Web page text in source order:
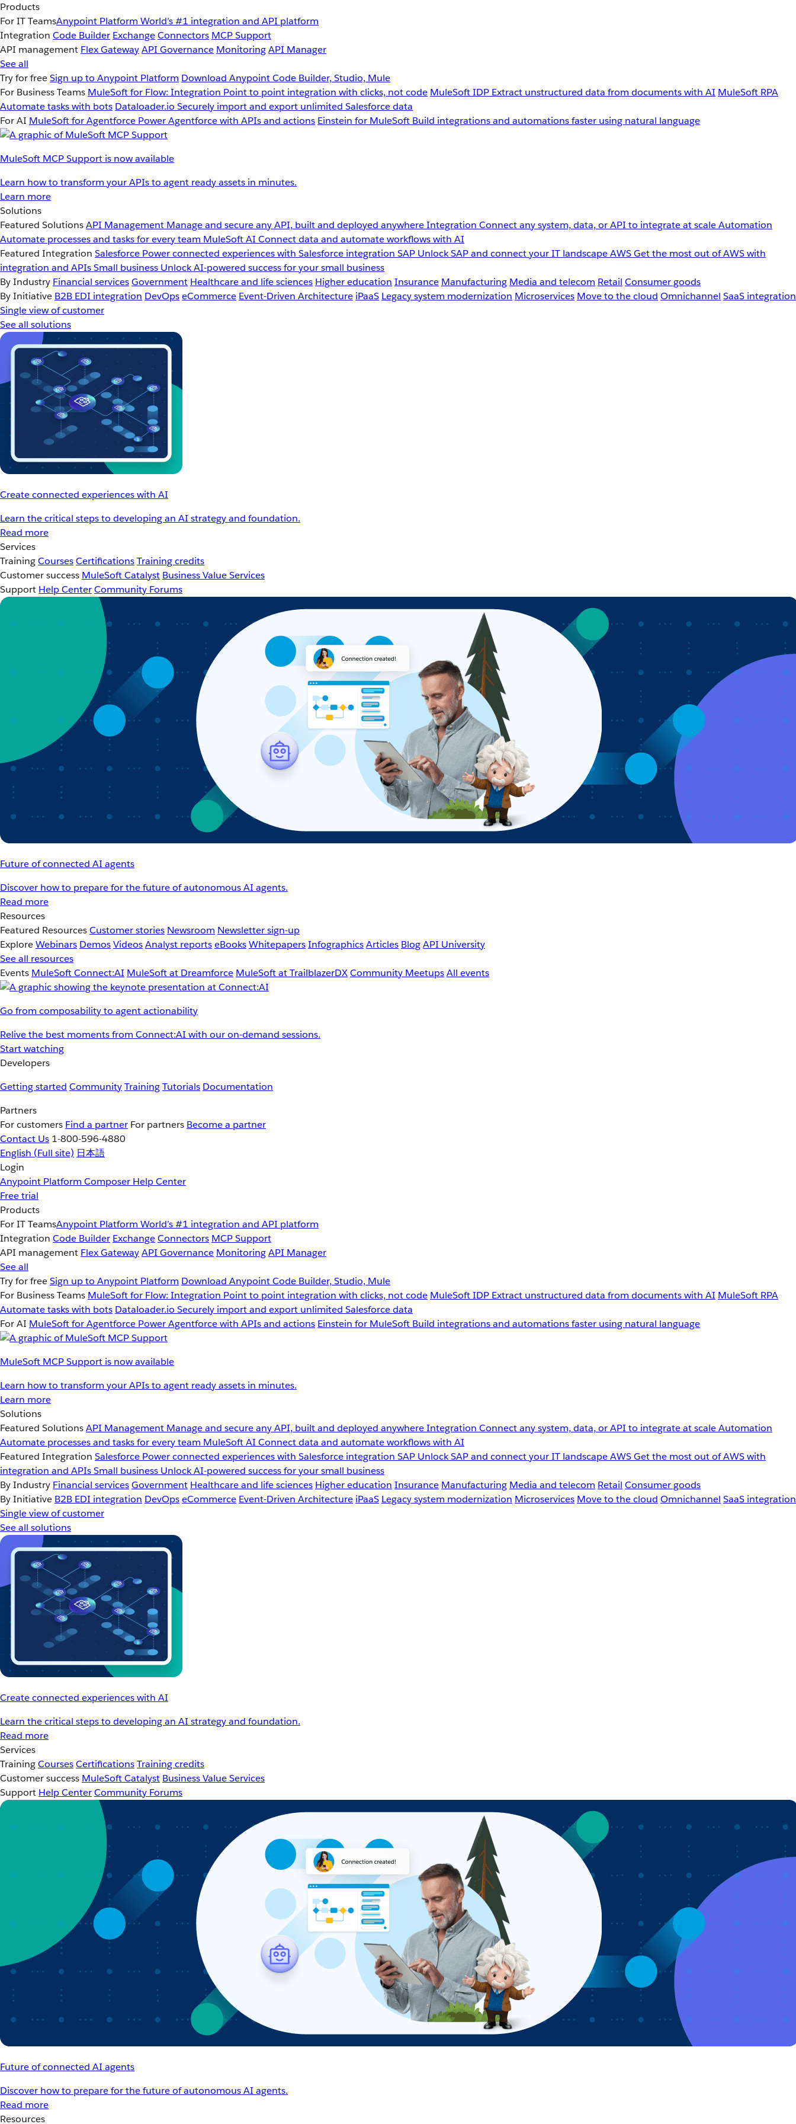
Products
For IT TeamsAnypoint Platform World’s #1 integration and API platform
Integration Code Builder ExchangeConnectors MCP Support
API management Flex GatewayAPI Governance MonitoringAPI Manager
See all
Try for freeSign up to Anypoint Platform Download Anypoint Code Builder, Studio, Mule
For Business Teams MuleSoft for Flow: Integration Point to point integration with clicks, not code MuleSoft IDP Extract unstructured data from documents with AI MuleSoft RPA
Automate tasks with bots Dataloader.io Securely import and export unlimited Salesforce data
For AI MuleSoft for Agentforce Power Agentforce with APIs and actions Einstein for MuleSoft Build integrations and automations faster using natural language
MuleSoft MCP Support is now available
Learn how to transform your APIs to agent ready assets in minutes.
Learn more
Solutions
Featured SolutionsAPI Management Manage and secure any API, built and deployed anywhereIntegration Connect any system, data, or API to integrate at scaleAutomation
Automate processes and tasks for every team MuleSoft AI Connect data and automate workflows with AI
Featured Integration Salesforce Power connected experiences with Salesforce integration SAP Unlock SAP and connect your IT landscapeAWSGet the most out of AWS with
integration and APIsSmall business Unlock AI-powered success for your small business
By Industry Financial servicesGovernment Healthcare and life sciences Higher education Insurance Manufacturing Media and telecom Retail Consumer goods
By Initiative B2B EDI integration DevOpseCommerce Event-Driven Architecture iPaaS Legacy system modernization Microservices Move to the cloud Omnichannel SaaS integration
Single view of customer
See all solutions
Create connected experiences with AI
Learn the critical steps to developing an AI strategy and foundation.
Read more
Services
TrainingCoursesCertificationsTraining credits
Customer success MuleSoft Catalyst Business Value Services
Support Help CenterCommunity Forums
Future of connected AI agents
Discover how to prepare for the future of autonomous AI agents.
Read more
Resources
Featured ResourcesCustomer stories Newsroom Newsletter sign-up
ExploreWebinars DemosVideosAnalyst reportseBooksWhitepapersInfographicsArticles BlogAPI University
See all resources
Events MuleSoft Connect:AI MuleSoft at Dreamforce MuleSoft at TrailblazerDXCommunity MeetupsAll events
Go from composability to agent actionability
Relive the best moments from Connect:AI with our on-demand sessions.
Start watching
Developers
Getting started CommunityTrainingTutorials Documentation
Partners
For customers Find a partner For partners Become a partner
Contact Us 1-800-596-4880
English (Full site) 日本語
Login
Anypoint Platform Composer Help Center
Free trial
Products
For IT TeamsAnypoint Platform World’s #1 integration and API platform
Integration Code Builder ExchangeConnectors MCP Support
API management Flex GatewayAPI Governance MonitoringAPI Manager
See all
Try for freeSign up to Anypoint Platform Download Anypoint Code Builder, Studio, Mule
For Business Teams MuleSoft for Flow: Integration Point to point integration with clicks, not code MuleSoft IDP Extract unstructured data from documents with AI MuleSoft RPA
Automate tasks with bots Dataloader.io Securely import and export unlimited Salesforce data
For AI MuleSoft for Agentforce Power Agentforce with APIs and actions Einstein for MuleSoft Build integrations and automations faster using natural language
MuleSoft MCP Support is now available
Learn how to transform your APIs to agent ready assets in minutes.
Learn more
Solutions
Featured SolutionsAPI Management Manage and secure any API, built and deployed anywhereIntegration Connect any system, data, or API to integrate at scaleAutomation
Automate processes and tasks for every team MuleSoft AI Connect data and automate workflows with AI
Featured Integration Salesforce Power connected experiences with Salesforce integration SAP Unlock SAP and connect your IT landscapeAWSGet the most out of AWS with
integration and APIsSmall business Unlock AI-powered success for your small business
By Industry Financial servicesGovernment Healthcare and life sciences Higher education Insurance Manufacturing Media and telecom Retail Consumer goods
By Initiative B2B EDI integration DevOpseCommerce Event-Driven Architecture iPaaS Legacy system modernization Microservices Move to the cloud Omnichannel SaaS integration
Single view of customer
See all solutions
Create connected experiences with AI
Learn the critical steps to developing an AI strategy and foundation.
Read more
Services
TrainingCoursesCertificationsTraining credits
Customer success MuleSoft Catalyst Business Value Services
Support Help CenterCommunity Forums
Future of connected AI agents
Discover how to prepare for the future of autonomous AI agents.
Read more
Resources